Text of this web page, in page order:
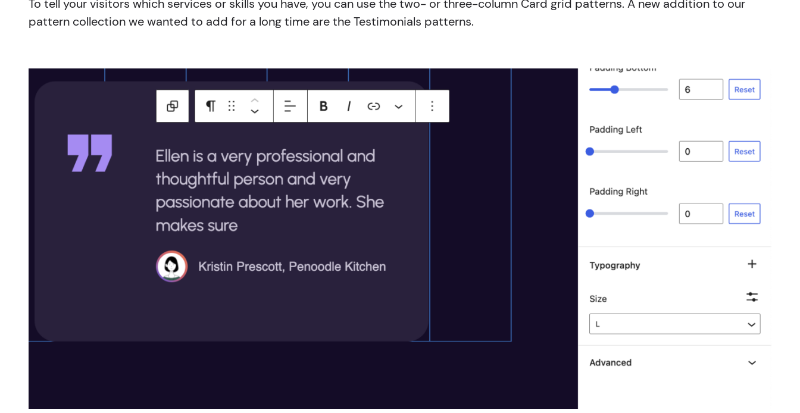
To tell your visitors which services or skills you have, you can use the two- or three-column Card grid patterns. A new addition to our
pattern collection we wanted to add for a long time are the Testimonials patterns.